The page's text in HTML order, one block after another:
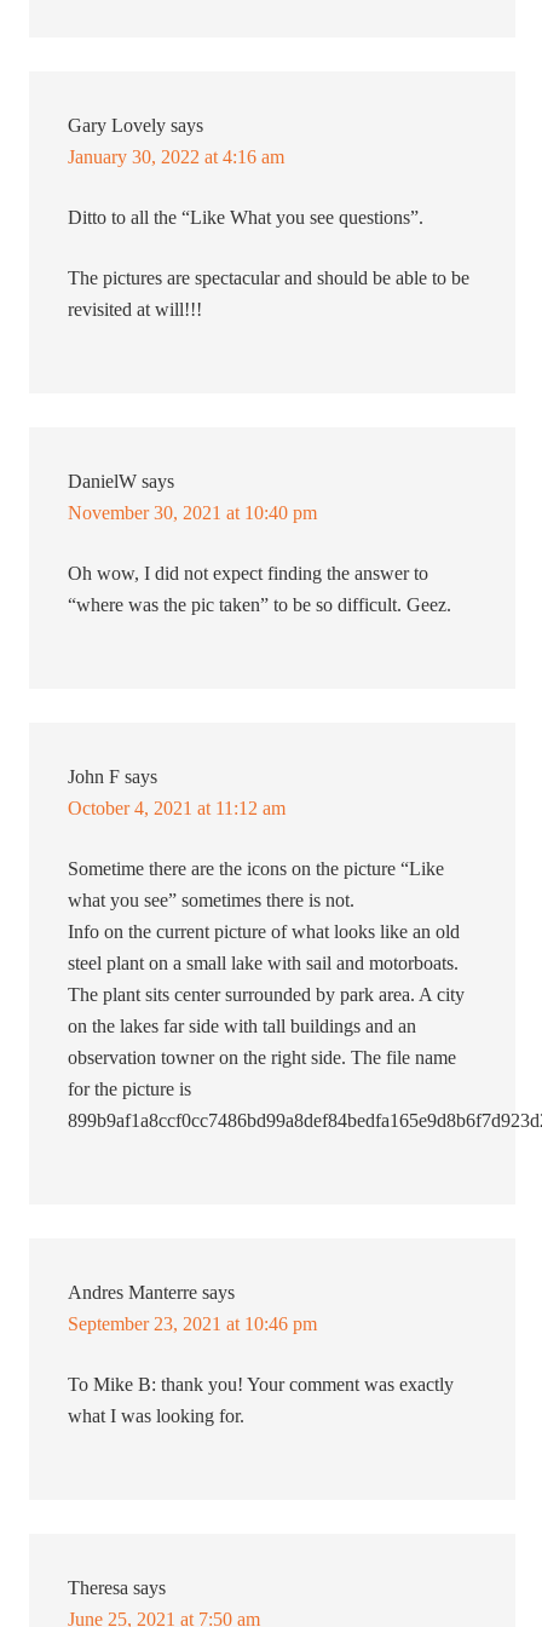
Gary Lovely says
January 30, 2022 at 4:16 am
Ditto to all the “Like What you see questions”.
The pictures are spectacular and should be able to be
revisited at will!!!
DanielW says
November 30, 2021 at 10:40 pm
Oh wow, I did not expect finding the answer to
“where was the pic taken” to be so difficult. Geez.
John F says
October 4, 2021 at 11:12 am
Sometime there are the icons on the picture “Like
what you see” sometimes there is not.
Info on the current picture of what looks like an old
steel plant on a small lake with sail and motorboats.
The plant sits center surrounded by park area. A city
on the lakes far side with tall buildings and an
observation towner on the right side. The file name
for the picture is
Andres Manterre says
September 23, 2021 at 10:46 pm
To Mike B: thank you! Your comment was exactly
what I was looking for.
Theresa says
June 25, 2021 at 7:50 am